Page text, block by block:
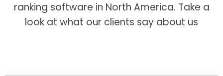
ranking software in North America. Take a
look at what our clients say about us